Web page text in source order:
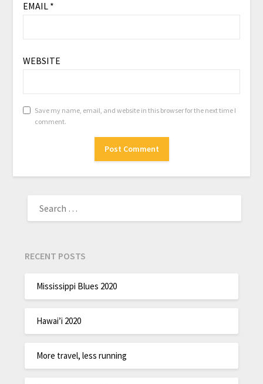
EMAIL *
WEBSITE
Save my name, email, and website in this browser for the next time I
comment.
RECENT POSTS
Mississippi Blues 2020
Hawai’i 2020
More travel, less running